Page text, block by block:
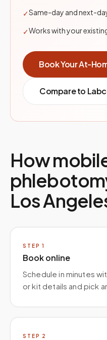
✓Same-day and next-
✓Works with your
Book Your At-
Compare to
How
Los
STEP 1
Book online
Schedule in minutes
or kit details and pick
STEP 2